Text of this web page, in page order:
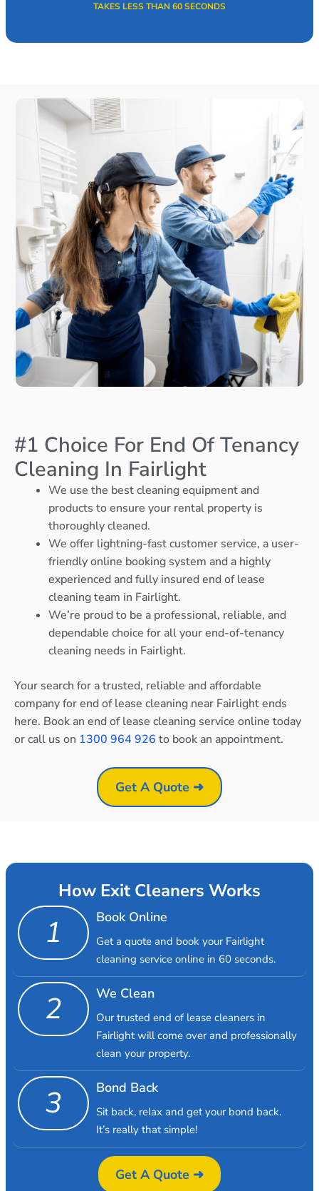
TAKES LESS THAN 60 SECONDS
#1 Choice For End Of Tenancy
Cleaning In Fairlight
We use the best cleaning equipment and
products to ensure your rental property is
thoroughly cleaned.
We offer lightning-fast customer service, a user-
friendly online booking system and a highly
experienced and fully insured end of lease
cleaning team in Fairlight.
We’re proud to be a professional, reliable, and
dependable choice for all your end-of-tenancy
cleaning needs in Fairlight.
Your search for a trusted, reliable and affordable
company for end of lease cleaning near Fairlight ends
here. Book an end of lease cleaning service online today
or call us on 1300 964 926 to book an appointment.
Get A Quote ➜
How Exit Cleaners Works
1 Book Online
Get a quote and book your Fairlight
cleaning service online in 60 seconds.
2 We Clean
Our trusted end of lease cleaners in
Fairlight will come over and professionally
clean your property.
3 Bond Back
Sit back, relax and get your bond back.
It’s really that simple!
Get A Quote ➜